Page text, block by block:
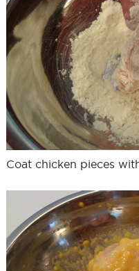
Coat chicken pieces